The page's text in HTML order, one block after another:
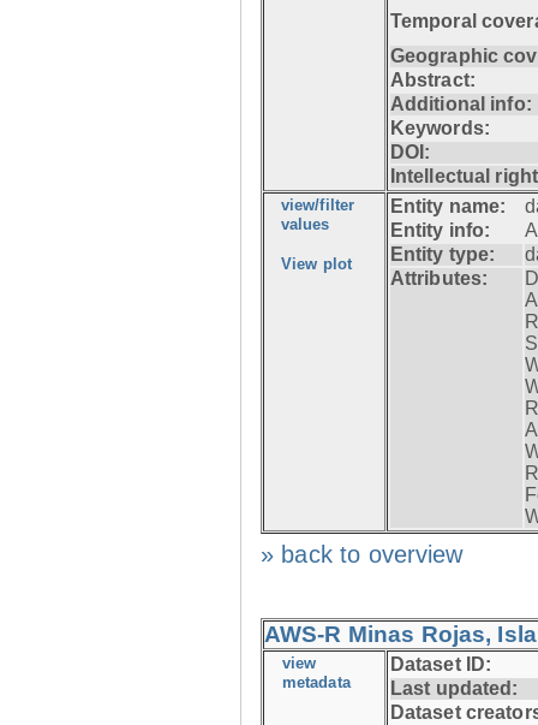
Temporal
Geographic
Abstract:
Additional info:
Keywords:
DOI:
Intellectual
view/filter
values
View plot
Entity name:
Entity info:
Entity type:
Attributes:
» back to overview
AWS-R Minas Rojas,
view
metadata
Dataset ID:
Last updated:
Dataset